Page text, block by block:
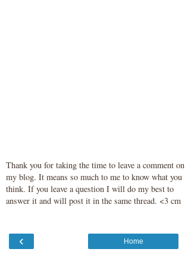
Thank you for taking the time to leave a comment on
my blog. It means so much to me to know what you
think. If you leave a question I will do my best to
answer it and will post it in the same thread. <3 cm
‹ Home